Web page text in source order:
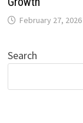
February 27, 2026
Search